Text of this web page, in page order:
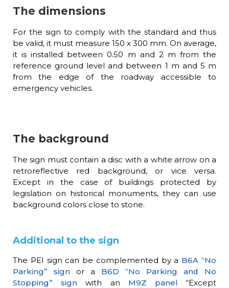
The dimensions
For the sign to comply with the standard and thus
be valid, it must measure 150 x 300 mm. On average,
it is installed between 0.50 m and 2 m from the
reference ground level and between 1 m and 5 m
from the edge of the roadway accessible to
emergency vehicles.
The background
The sign must contain a disc with a white arrow on a
retroreflective red background, or vice versa.
Except in the case of buildings protected by
legislation on historical monuments, they can use
background colors close to stone.
Additional to the sign
The PEI sign can be complemented by a B6A “No
Parking” sign or a B6D “No Parking and No
Stopping” sign with an M9Z panel “Except